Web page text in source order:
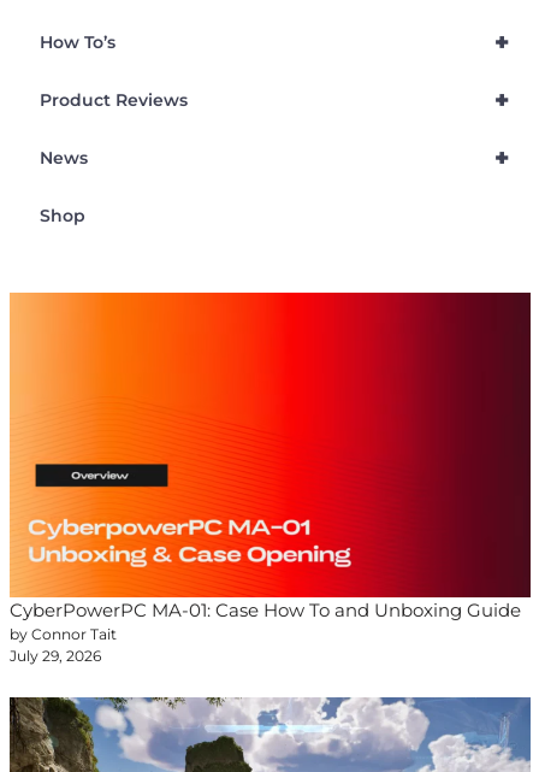
+
How To’s
+
Product Reviews
+
News
Shop
CyberPowerPC MA-01: Case How To and Unboxing Guide
by Connor Tait
July 29, 2026